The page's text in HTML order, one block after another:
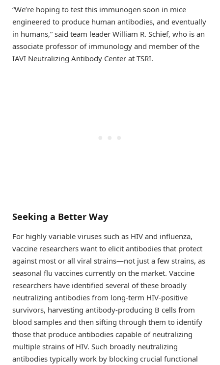
“We’re hoping to test this immunogen soon in mice
engineered to produce human antibodies, and eventually
in humans,” said team leader William R. Schief, who is an
associate professor of immunology and member of the
IAVI Neutralizing Antibody Center at TSRI.
Seeking a Better Way
For highly variable viruses such as HIV and influenza,
vaccine researchers want to elicit antibodies that protect
against most or all viral strains—not just a few strains, as
seasonal flu vaccines currently on the market. Vaccine
researchers have identified several of these broadly
neutralizing antibodies from long-term HIV-positive
survivors, harvesting antibody-producing B cells from
blood samples and then sifting through them to identify
those that produce antibodies capable of neutralizing
multiple strains of HIV. Such broadly neutralizing
antibodies typically work by blocking crucial functional